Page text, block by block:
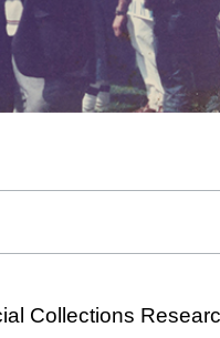
Collections